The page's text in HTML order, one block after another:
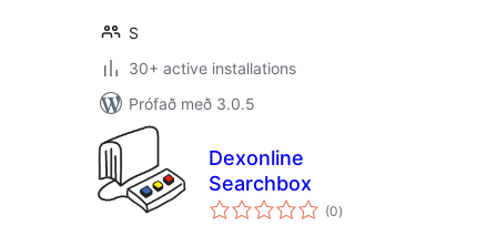
S
30+ active installations
Prófað með 3.0.5
Dexonline
Searchbox
(0samtals
einkunnagjafir
)